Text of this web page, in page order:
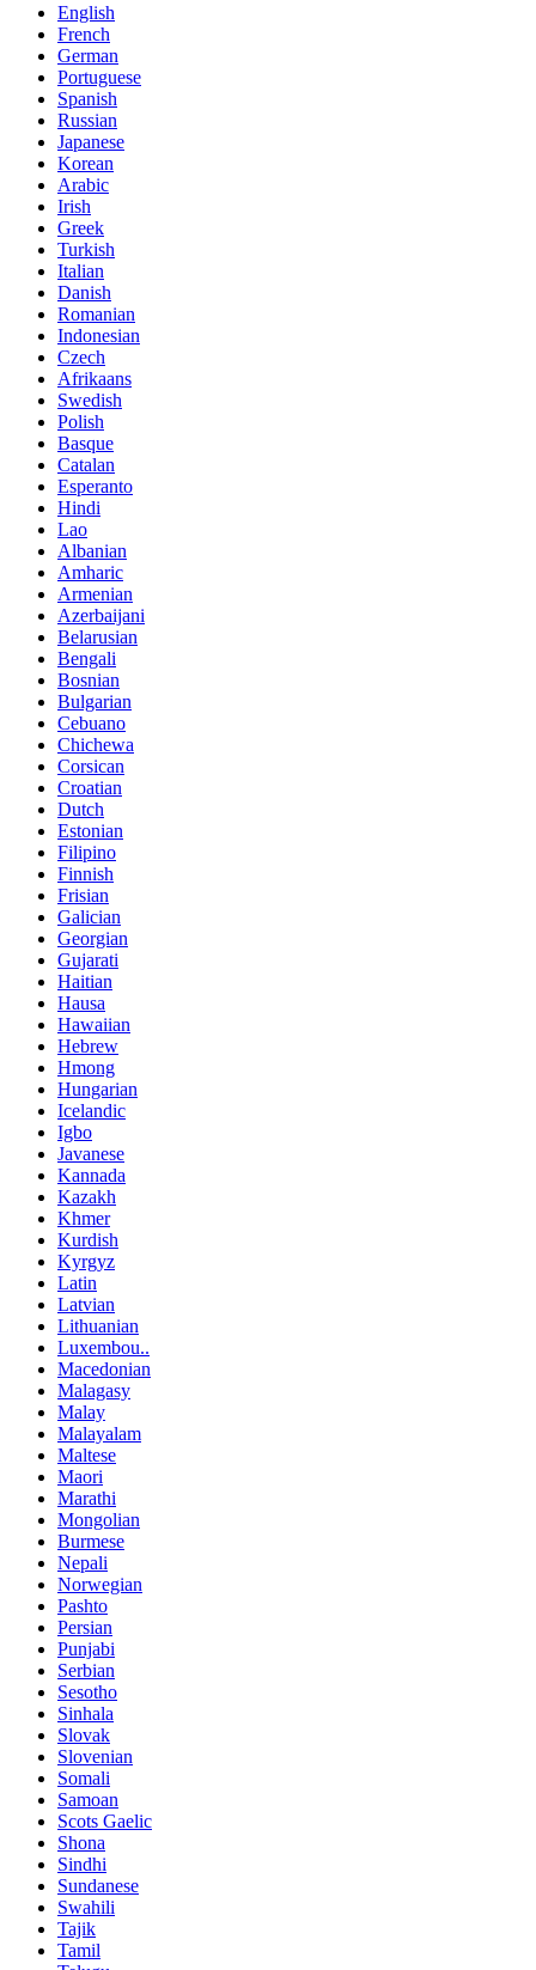
English
French
German
Portuguese
Spanish
Russian
Japanese
Korean
Arabic
Irish
Greek
Turkish
Italian
Danish
Romanian
Indonesian
Czech
Afrikaans
Swedish
Polish
Basque
Catalan
Esperanto
Hindi
Lao
Albanian
Amharic
Armenian
Azerbaijani
Belarusian
Bengali
Bosnian
Bulgarian
Cebuano
Chichewa
Corsican
Croatian
Dutch
Estonian
Filipino
Finnish
Frisian
Galician
Georgian
Gujarati
Haitian
Hausa
Hawaiian
Hebrew
Hmong
Hungarian
Icelandic
Igbo
Javanese
Kannada
Kazakh
Khmer
Kurdish
Kyrgyz
Latin
Latvian
Lithuanian
Luxembou..
Macedonian
Malagasy
Malay
Malayalam
Maltese
Maori
Marathi
Mongolian
Burmese
Nepali
Norwegian
Pashto
Persian
Punjabi
Serbian
Sesotho
Sinhala
Slovak
Slovenian
Somali
Samoan
Scots Gaelic
Shona
Sindhi
Sundanese
Swahili
Tajik
Tamil